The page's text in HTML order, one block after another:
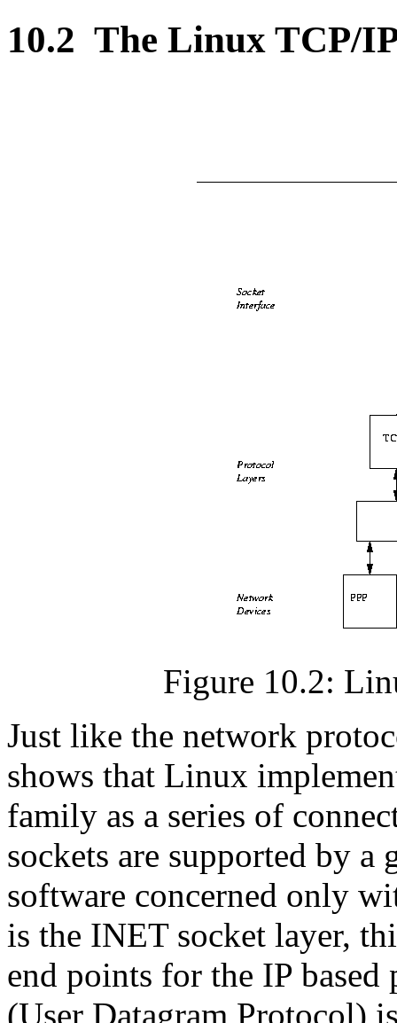
10.2 The Linux TCP/
Figure 10.2:
Just like the network
shows that Linux
family as a series of
sockets are supported by a
software concerned only
is the INET socket layer,
end points for the IP
(User Datagram Protocol)